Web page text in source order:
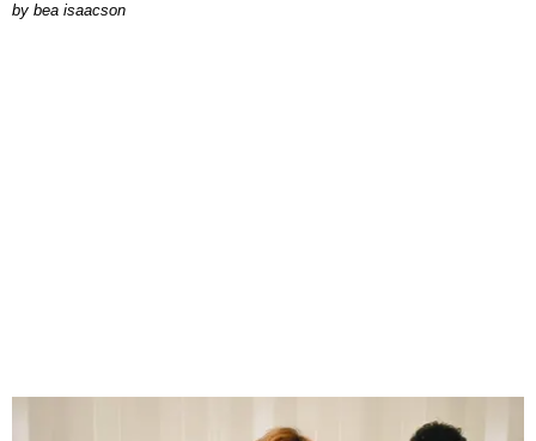
by bea isaacson